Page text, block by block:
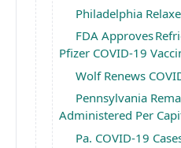
Philadelphia
FDA Approves
Pfizer COVID-19
Wolf Renews
Pennsylvania
Administered Per
Pa. COVID-19